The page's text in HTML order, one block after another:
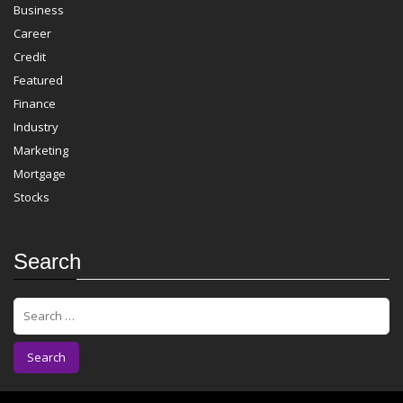
Business
Career
Credit
Featured
Finance
Industry
Marketing
Mortgage
Stocks
Search
S
a
c
h